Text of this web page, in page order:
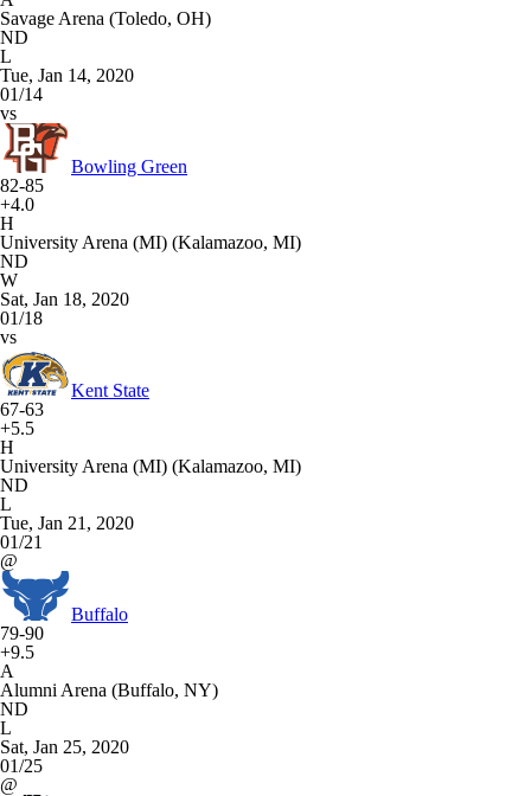
Savage Arena (Toledo, OH)
ND
L
Tue, Jan 14, 2020
01/14
vs
Bowling Green
82-85
+4.0
H
University Arena (MI) (Kalamazoo, MI)
ND
W
Sat, Jan 18, 2020
01/18
vs
Kent State
67-63
+5.5
H
University Arena (MI) (Kalamazoo, MI)
ND
L
Tue, Jan 21, 2020
01/21
@
Buffalo
79-90
+9.5
A
Alumni Arena (Buffalo, NY)
ND
L
Sat, Jan 25, 2020
01/25
@